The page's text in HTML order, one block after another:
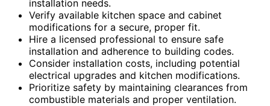
installation needs.
Verify available kitchen space and cabinet
modifications for a secure, proper fit.
Hire a licensed professional to ensure safe
installation and adherence to building codes.
Consider installation costs, including potential
electrical upgrades and kitchen modifications.
Prioritize safety by maintaining clearances from
combustible materials and proper ventilation.